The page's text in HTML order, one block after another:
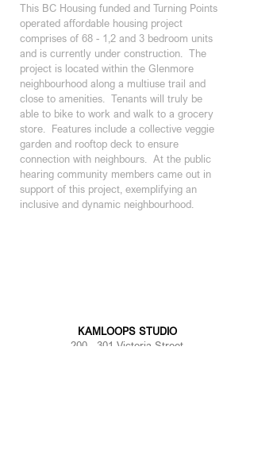
This BC Housing funded and Turning Points
operated affordable housing project
comprises of 68 - 1,2 and 3 bedroom units
and is currently under construction.  The
project is located within the Glenmore
neighbourhood along a multiuse trail and
close to amenities.  Tenants will truly be
able to bike to work and walk to a grocery
store.  Features include a collective veggie
garden and rooftop deck to ensure
connection with neighbours.  At the public
hearing community members came out in
support of this project, exemplifying an
inclusive and dynamic neighbourhood.
KAMLOOPS STUDIO
200 - 301 Victoria Street